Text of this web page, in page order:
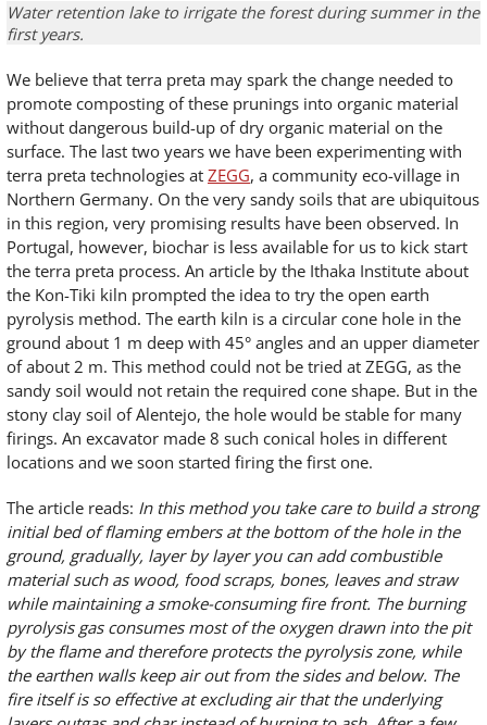
Water retention lake to irrigate the forest during summer in the
first years.
We believe that terra preta may spark the change needed to
promote composting of these prunings into organic material
without dangerous build-up of dry organic material on the
surface. The last two years we have been experimenting with
terra preta technologies at ZEGG, a community eco-village in
Northern Germany. On the very sandy soils that are ubiquitous
in this region, very promising results have been observed. In
Portugal, however, biochar is less available for us to kick start
the terra preta process. An article by the Ithaka Institute about
the Kon-Tiki kiln prompted the idea to try the open earth
pyrolysis method. The earth kiln is a circular cone hole in the
ground about 1 m deep with 45° angles and an upper diameter
of about 2 m. This method could not be tried at ZEGG, as the
sandy soil would not retain the required cone shape. But in the
stony clay soil of Alentejo, the hole would be stable for many
firings. An excavator made 8 such conical holes in different
locations and we soon started firing the first one.
The article reads: In this method you take care to build a strong
initial bed of flaming embers at the bottom of the hole in the
ground, gradually, layer by layer you can add combustible
material such as wood, food scraps, bones, leaves and straw
while maintaining a smoke-consuming fire front. The burning
pyrolysis gas consumes most of the oxygen drawn into the pit
by the flame and therefore protects the pyrolysis zone, while
the earthen walls keep air out from the sides and below. The
fire itself is so effective at excluding air that the underlying